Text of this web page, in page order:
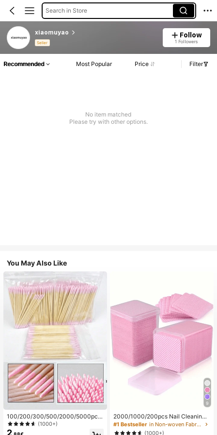
Search in Store
xiaomuyao
Seller
Follow
1 Followers
Recommended Most Popular Price Filter
No item matched
Please try with other options.
You May Also Like
100/200/300/500/2000/5000pcs/
20pcs Double-Ended Nail Polish Ap
plicator Sticks, Small Double-Ende
(1000+)
9
2000/1000/200pcs Nail Cleaning
Wipes - Professional Lint-Free Nail
Polish Remover Pads, UV Gel Clean
#1 Bestseller
in Non-woven Fabric Nail Polish Remover Tools
(1000+)